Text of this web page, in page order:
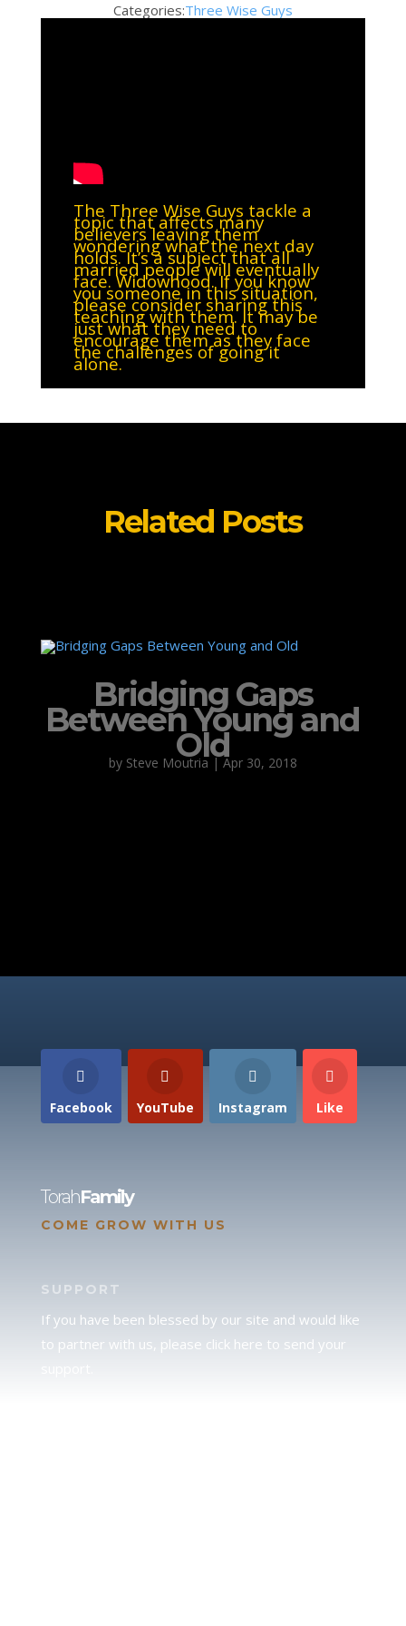
Categories:Three Wise Guys
The Three Wise Guys tackle a
topic that affects many
believers leaving them
wondering what the next day
holds. It’s a subject that all
married people will eventually
face. Widowhood. If you know
you someone in this situation,
please consider sharing this
teaching with them. It may be
just what they need to
encourage them as they face
the challenges of going it
alone.
Related Posts
Bridging Gaps
Between Young and
Old
by Steve Moutria|Apr 30, 2018
Facebook YouTube Instagram Like
TorahFamily
COME GROW WITH US
SUPPORT
If you have been blessed by our site and would like
to partner with us, please click here to send your